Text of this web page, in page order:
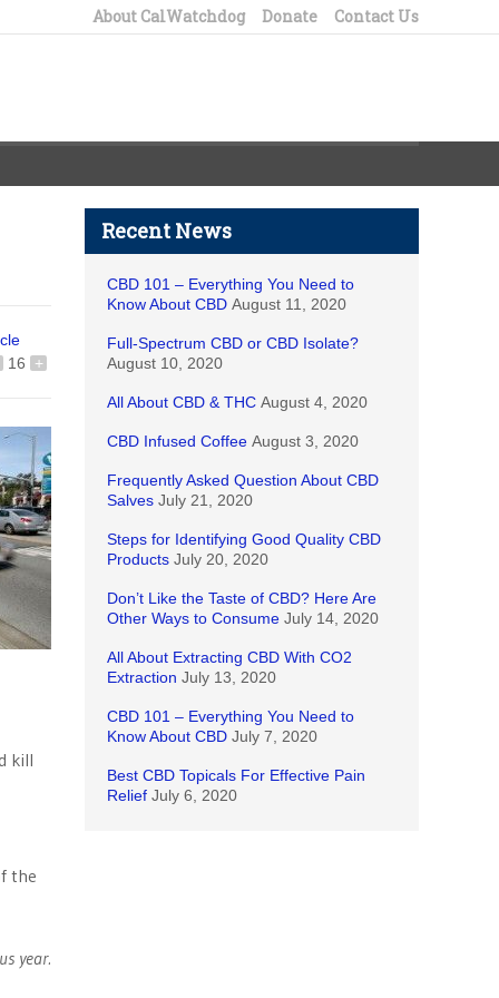
About CalWatchdog Donate Contact Us
16 +
kill
the
year.
Recent News
CBD 101 – Everything You Need to
Know About CBD August 11, 2020
Full-Spectrum CBD or CBD Isolate?
August 10, 2020
All About CBD & THC August 4, 2020
CBD Infused Coffee August 3, 2020
Frequently Asked Question About CBD
Salves July 21, 2020
Steps for Identifying Good Quality CBD
Products July 20, 2020
Don’t Like the Taste of CBD? Here Are
Other Ways to Consume July 14, 2020
All About Extracting CBD With CO2
Extraction July 13, 2020
CBD 101 – Everything You Need to
Know About CBD July 7, 2020
Best CBD Topicals For Effective Pain
Relief July 6, 2020